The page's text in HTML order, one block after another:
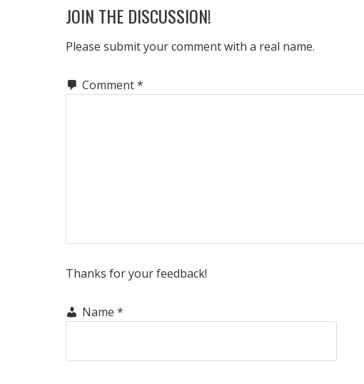
READER
INTERACTIONS
JOIN THE DISCUSSION!
Please submit your comment with a real name.
Comment*
Thanks for your feedback!
Name *